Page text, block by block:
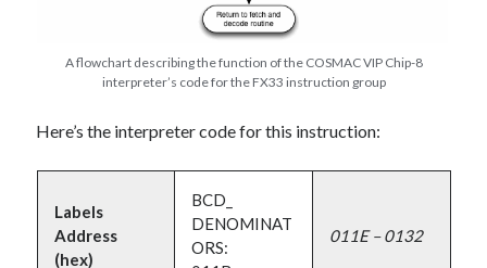
A flowchart describing the function of the COSMAC VIP Chip-8
interpreter’s code for the FX33 instruction group
Here’s the interpreter code for this instruction:
Labels
Address
(hex)
BCD_
DENOMINAT
ORS:
011E – 0132